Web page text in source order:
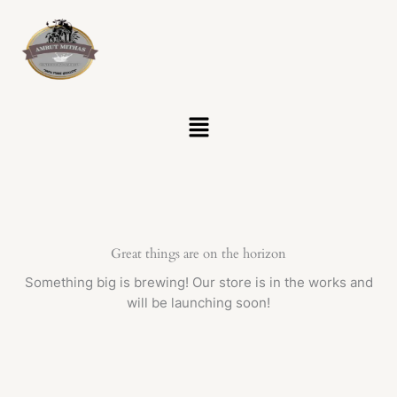
content
Menu
Great things are on the horizon
Something big is brewing! Our store is in the works and
will be launching soon!